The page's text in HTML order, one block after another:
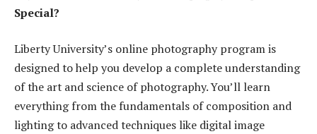
Special?
Liberty University’s online photography program is
designed to help you develop a complete understanding
of the art and science of photography. You’ll learn
everything from the fundamentals of composition and
lighting to advanced techniques like digital image